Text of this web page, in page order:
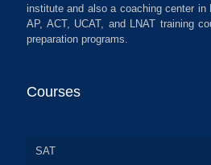
institute and also a coaching center in
AP, ACT, UCAT, and LNAT training
preparation programs.
Courses
SAT